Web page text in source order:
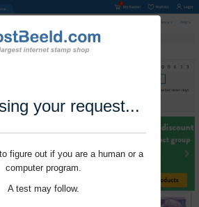
your request...
figure out if you are a human or a
computer program.
A test may follow.